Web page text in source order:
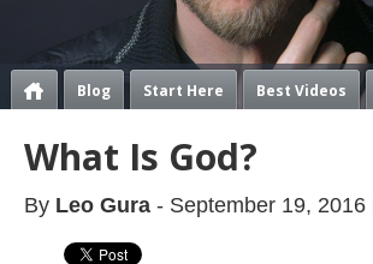
Blog Start Here Best Videos
What Is God?
By Leo Gura - September 19, 2016 |